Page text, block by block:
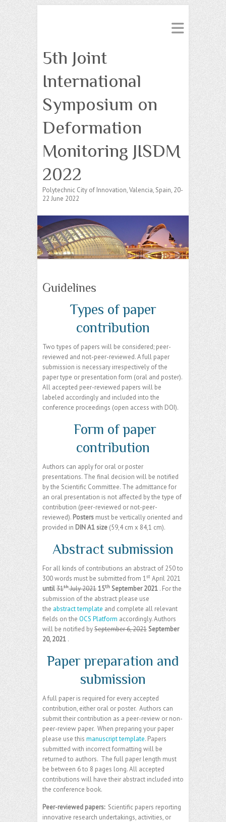
5th Joint
International
Symposium on
Deformation
Monitoring JISDM
2022
Polytechnic City of Innovation, Valencia, Spain, 20-
22 June 2022
Guidelines
Types of paper
contribution
Two types of papers will be considered; peer-
reviewed and not-peer-reviewed. A full paper
submission is necessary irrespectively of the
paper type or presentation form (oral and poster).
All accepted peer-reviewed papers will be
labeled accordingly and included into the
conference proceedings (open access with DOI).
Form of paper
contribution
Authors can apply for oral or poster
presentations. The final decision will be notified
by the Scientific Committee. The admittance for
an oral presentation is not affected by the type of
contribution (peer-reviewed or not-peer-
reviewed). Posters must be vertically oriented and
provided in DIN A1 size (59,4 cm x 84,1 cm).
Abstract submission
For all kinds of contributions an abstract of 250 to
300 words must be submitted from 1st April 2021
until31thJuly 202115th September 2021 . For the
submission of the abstract please use
the abstract template and complete all relevant
fields on the OCS Platform accordingly. Authors
will be notified bySeptember 6, 2021 September
20, 2021 .
Paper preparation and
submission
A full paper is required for every accepted
contribution, either oral or poster. Authors can
submit their contribution as a peer-review or non-
peer-review paper. When preparing your paper
please use this manuscript template. Papers
submitted with incorrect formatting will be
returned to authors. The full paper length must
be between 6 to 8 pages long. All accepted
contributions will have their abstract included into
the conference book.
Peer-reviewed papers: Scientific papers reporting
innovative research undertakings, activities, or